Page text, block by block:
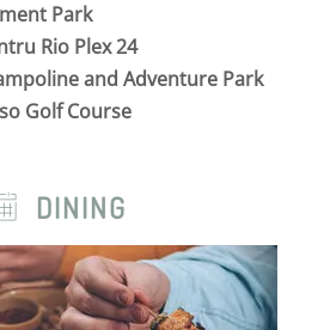
Park
Rio Plex 24
and Adventure Park
Golf Course
DINING